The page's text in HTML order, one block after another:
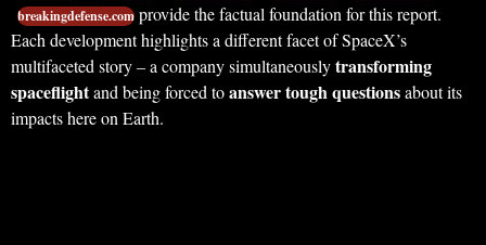
breakingdefense.com provide the factual foundation for this report.
Each development highlights a different facet of SpaceX’s
multifaceted story – a company simultaneouslytransforming
spaceflightand being forced toanswer tough questionsabout its
impacts here on Earth.